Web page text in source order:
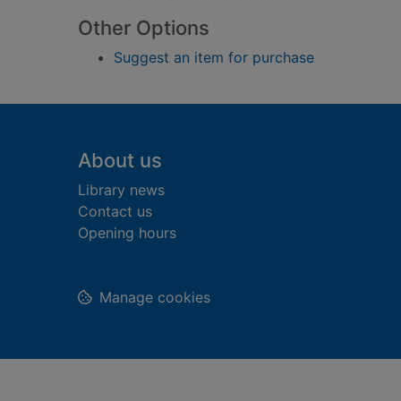
Other Options
Suggest an item for purchase
Footer
About us
Library news
Contact us
Opening hours
Manage cookies